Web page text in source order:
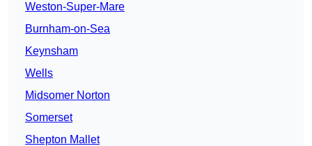
Weston-Super-Mare
Burnham-on-Sea
Keynsham
Wells
Midsomer Norton
Somerset
Shepton Mallet